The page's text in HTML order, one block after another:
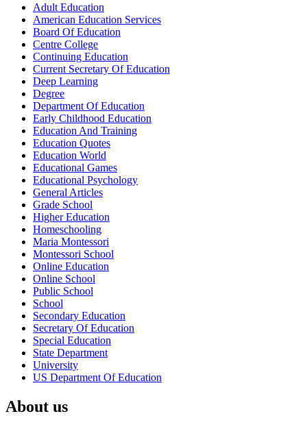
Adult Education
American Education Services
Board Of Education
Centre College
Continuing Education
Current Secretary Of Education
Deep Learning
Degree
Department Of Education
Early Childhood Education
Education And Training
Education Quotes
Education World
Educational Games
Educational Psychology
General Articles
Grade School
Higher Education
Homeschooling
Maria Montessori
Montessori School
Online Education
Online School
Public School
School
Secondary Education
Secretary Of Education
Special Education
State Department
University
US Department Of Education
About us